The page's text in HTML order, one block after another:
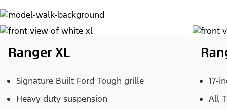
Ranger XL
Signature Built Ford Tough grille
Heavy duty suspension
17-
All